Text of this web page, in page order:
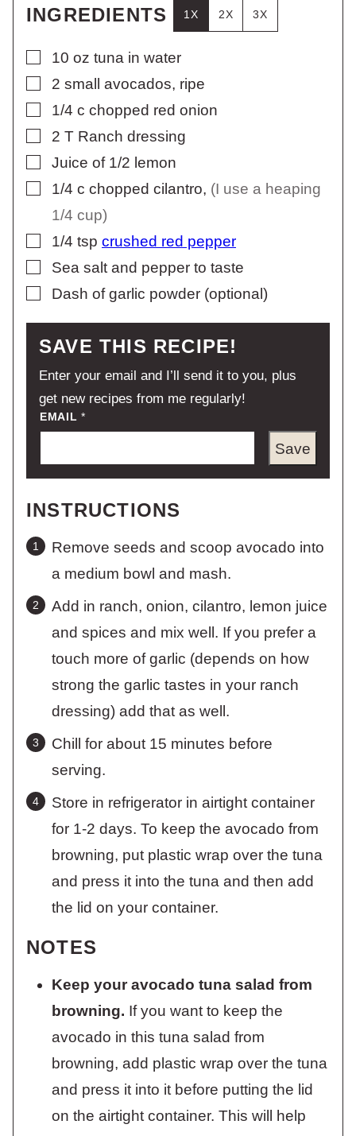
INGREDIENTS 1X 2X 3X
▢
10 oz tuna in water
▢
2 small avocados, ripe
▢
1/4 c chopped red onion
▢
2 T Ranch dressing
▢
Juice of 1/2 lemon
▢
1/4 c chopped cilantro, (I use a heaping
1/4 cup)
▢
1/4 tsp crushed red pepper
▢
Sea salt and pepper to taste
▢
Dash of garlic powder (optional)
SAVE THIS RECIPE!
Enter your email and I’ll send it to you, plus
get new recipes from me regularly!
EMAIL*
Save
INSTRUCTIONS
Remove seeds and scoop avocado into
a medium bowl and mash.
Add in ranch, onion, cilantro, lemon juice
and spices and mix well. If you prefer a
touch more of garlic (depends on how
strong the garlic tastes in your ranch
dressing) add that as well.
Chill for about 15 minutes before
serving.
Store in refrigerator in airtight container
for 1-2 days. To keep the avocado from
browning, put plastic wrap over the tuna
and press it into the tuna and then add
the lid on your container.
NOTES
Keep your avocado tuna salad from
browning. If you want to keep the
avocado in this tuna salad from
browning, add plastic wrap over the tuna
and press it into it before putting the lid
on the airtight container. This will help